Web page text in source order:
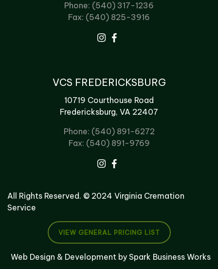
Phone: (540) 317-1236
Fax: (540) 825-3916
VCS FREDERICKSBURG
10719 Courthouse Road
Fredericksburg, VA 22407
Phone: (540) 891-6272
Fax: (540) 891-9769
All Rights Reserved. © 2024 Virginia Cremation
Service
VIEW GENERAL PRICING LIST
Web Design & Development by Spark Business Works